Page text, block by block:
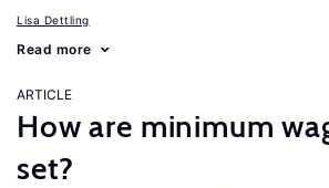
Lisa Dettling
Read more
ARTICLE
How are minimum
set?